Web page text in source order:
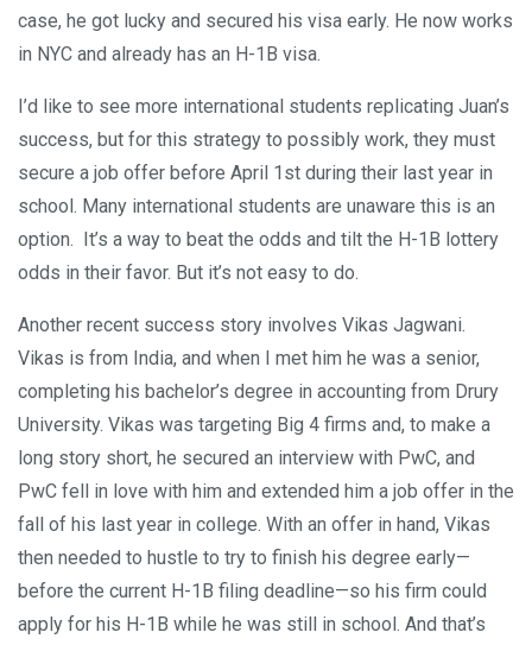
case, he got lucky and secured his visa early. He now works
in NYC and already has an H-1B visa.
I’d like to see more international students replicating Juan’s
success, but for this strategy to possibly work, they must
secure a job offer before April 1st during their last year in
school. Many international students are unaware this is an
option. It’s a way to beat the odds and tilt the H-1B lottery
odds in their favor. But it’s not easy to do.
Another recent success story involves Vikas Jagwani.
Vikas is from India, and when I met him he was a senior,
completing his bachelor’s degree in accounting from Drury
University. Vikas was targeting Big 4 firms and, to make a
long story short, he secured an interview with PwC, and
PwC fell in love with him and extended him a job offer in the
fall of his last year in college. With an offer in hand, Vikas
then needed to hustle to try to finish his degree early—
before the current H-1B filing deadline—so his firm could
apply for his H-1B while he was still in school. And that’s